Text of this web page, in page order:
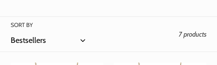
SORT BY
7 products